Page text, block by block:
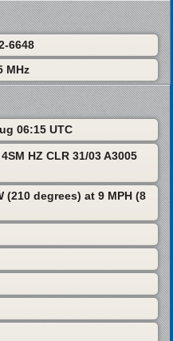
6648
MHz
06:15 UTC
HZ CLR 31/03 A3005
(210 degrees) at 9 MPH (8